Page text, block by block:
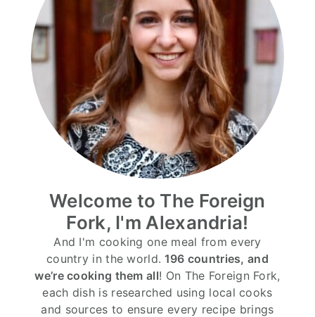
Welcome to The Foreign
Fork, I'm Alexandria!
And I'm cooking one meal from every
country in the world. 196 countries, and
we’re cooking them all! On The Foreign Fork,
each dish is researched using local cooks
and sources to ensure every recipe brings